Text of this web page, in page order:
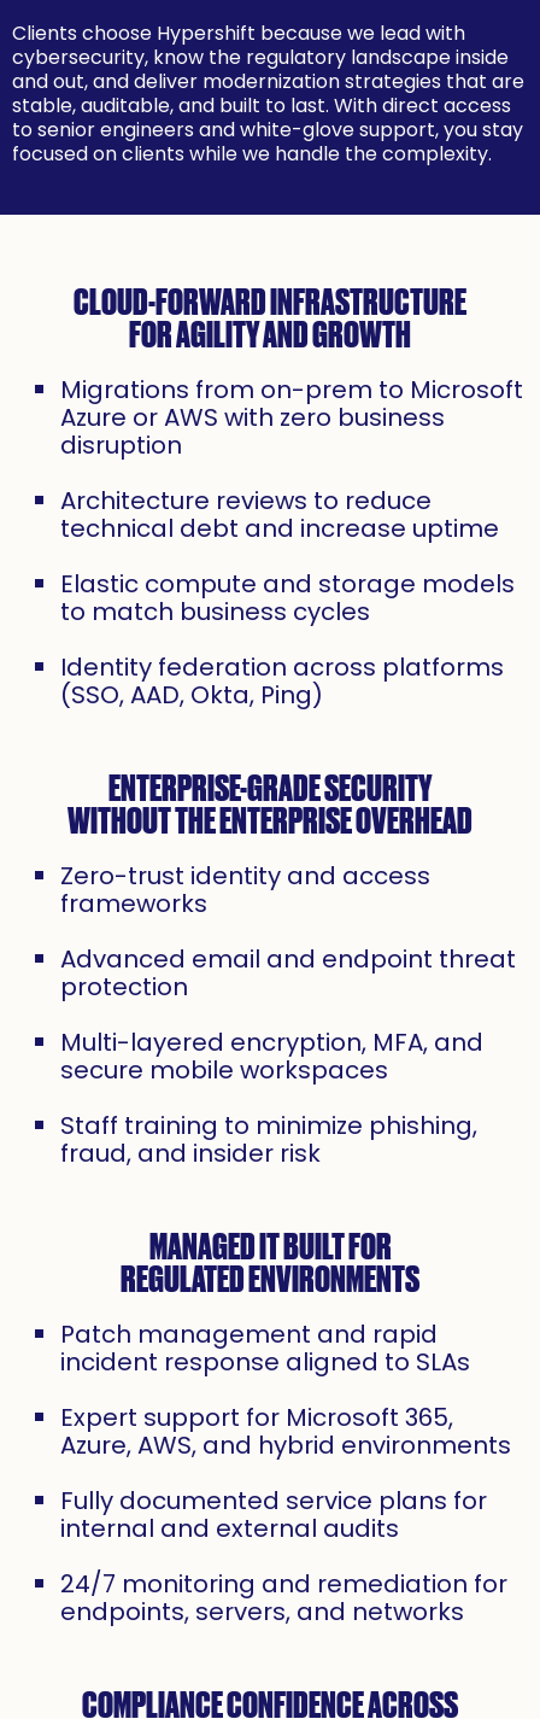
Clients choose Hypershift because we lead with
cybersecurity, know the regulatory landscape inside
and out, and deliver modernization strategies that are
stable, auditable, and built to last. With direct access
to senior engineers and white-glove support, you stay
focused on clients while we handle the complexity.
CLOUD-FORWARD INFRASTRUCTURE
FOR AGILITY AND GROWTH
Migrations from on-prem to Microsoft
Azure or AWS with zero business
disruption
Architecture reviews to reduce
technical debt and increase uptime
Elastic compute and storage models
to match business cycles
Identity federation across platforms
(SSO, AAD, Okta, Ping)
ENTERPRISE-GRADE SECURITY
WITHOUT THE ENTERPRISE OVERHEAD
Zero-trust identity and access
frameworks
Advanced email and endpoint threat
protection
Multi-layered encryption, MFA, and
secure mobile workspaces
Staff training to minimize phishing,
fraud, and insider risk
MANAGED IT BUILT FOR
REGULATED ENVIRONMENTS
Patch management and rapid
incident response aligned to SLAs
Expert support for Microsoft 365,
Azure, AWS, and hybrid environments
Fully documented service plans for
internal and external audits
24/7 monitoring and remediation for
endpoints, servers, and networks
COMPLIANCE CONFIDENCE ACROSS